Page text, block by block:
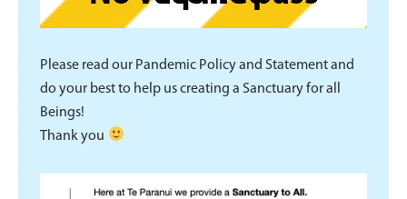
Please read our Pandemic Policy and Statement and
do your best to help us creating a Sanctuary for all
Beings!
Thank you